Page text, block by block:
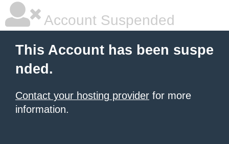
Account Suspended
This Account has been suspe
nded.
Contact your hosting provider for more
information.